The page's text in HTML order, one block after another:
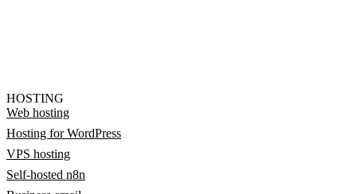
HOSTING
Web hosting
Hosting for WordPress
VPS hosting
Self-hosted n8n